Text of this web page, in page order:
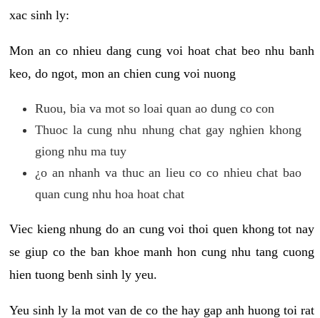
xac sinh ly:
Mon an co nhieu dang cung voi hoat chat beo nhu banh
keo, do ngot, mon an chien cung voi nuong
Ruou, bia va mot so loai quan ao dung co con
Thuoc la cung nhu nhung chat gay nghien khong
giong nhu ma tuy
¿o an nhanh va thuc an lieu co co nhieu chat bao
quan cung nhu hoa hoat chat
Viec kieng nhung do an cung voi thoi quen khong tot nay
se giup co the ban khoe manh hon cung nhu tang cuong
hien tuong benh sinh ly yeu.
Yeu sinh ly la mot van de co the hay gap anh huong toi rat